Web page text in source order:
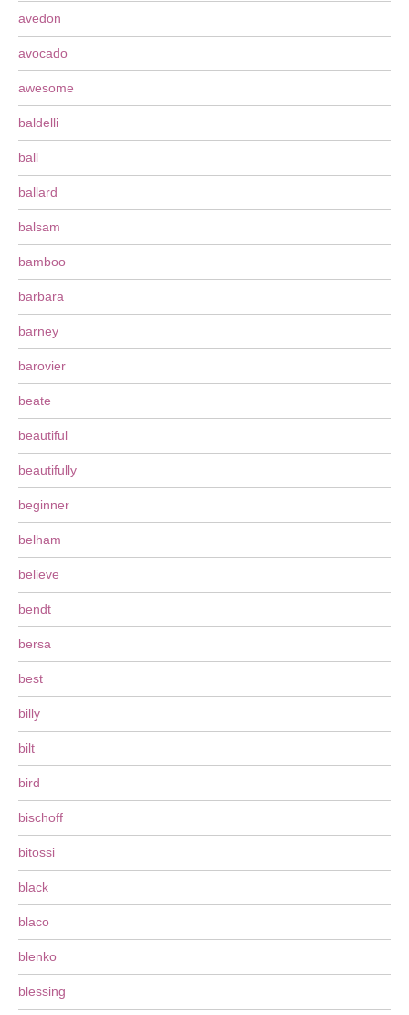
avedon
avocado
awesome
baldelli
ball
ballard
balsam
bamboo
barbara
barney
barovier
beate
beautiful
beautifully
beginner
belham
believe
bendt
bersa
best
billy
bilt
bird
bischoff
bitossi
black
blaco
blenko
blessing